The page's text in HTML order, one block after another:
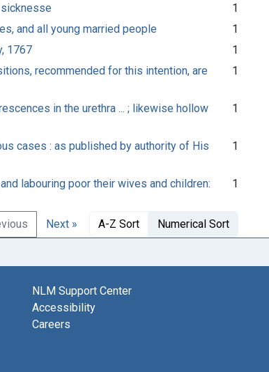
1
and all young married people
1
1767
1
recommended for this intention, are
1
in the urethra ... ; likewise hollow
1
cases : as published by authority of His
1
labouring poor their wives and children:
1
Next » A-Z Sort Numerical Sort
NLM Support Center
Accessibility
Careers